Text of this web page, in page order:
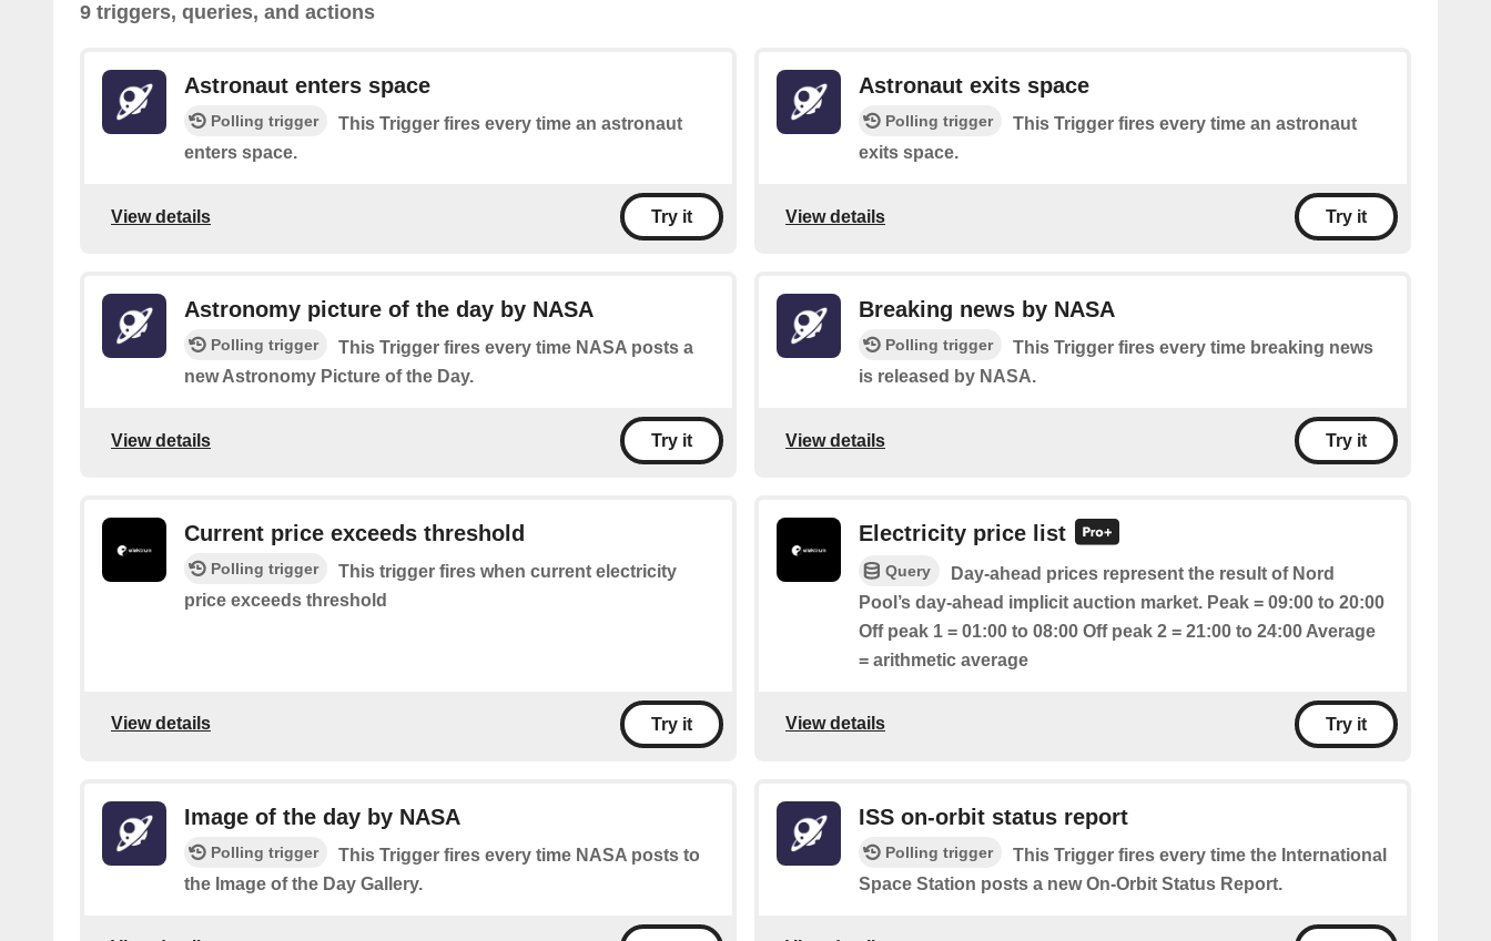
9 triggers, queries, and actions
Astronaut enters space
Polling trigger
This Trigger fires every time an astronaut
enters space.
View details Try it
Astronaut exits space
Polling trigger
This Trigger fires every time an astronaut
exits space.
View details Try it
Astronomy picture of the day by NASA
Polling trigger
This Trigger fires every time NASA posts a
new Astronomy Picture of the Day.
View details Try it
Breaking news by NASA
Polling trigger
This Trigger fires every time breaking news
is released by NASA.
View details Try it
Current price exceeds threshold
Polling trigger
This trigger fires when current electricity
price exceeds threshold
View details Try it
Electricity price list
Query
Day-ahead prices represent the result of Nord
Pool’s day-ahead implicit auction market. Peak = 09:00 to 20:00
Off peak 1 = 01:00 to 08:00 Off peak 2 = 21:00 to 24:00 Average
= arithmetic average
View details Try it
Image of the day by NASA
Polling trigger
This Trigger fires every time NASA posts to
the Image of the Day Gallery.
ISS on-orbit status report
Polling trigger
This Trigger fires every time the International
Space Station posts a new On-Orbit Status Report.